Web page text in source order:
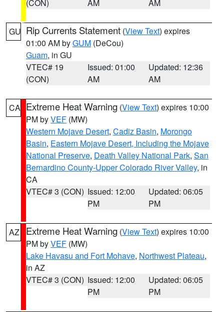
(CON) AM AM
GU Rip Currents Statement (View Text) expires
01:00 AM byGUM (DeCou)
Guam, in GU
VTEC# 19
(CON)
Issued: 01:00
AM
Updated: 12:36
AM
CA Extreme Heat Warning (View Text) expires 10:00
PM byVEF (MW)
Western Mojave Desert, Cadiz Basin, Morongo
Basin, Eastern Mojave Desert, Including the Mojave
National Preserve, Death Valley National Park, San
Bernardino County-Upper Colorado River Valley, in
CA
VTEC# 3 (CON) Issued: 12:00
PM
Updated: 06:05
PM
AZ Extreme Heat Warning (View Text) expires 10:00
PM byVEF (MW)
Lake Havasu and Fort Mohave, Northwest Plateau,
in AZ
VTEC# 3 (CON) Issued: 12:00
PM
Updated: 06:05
PM